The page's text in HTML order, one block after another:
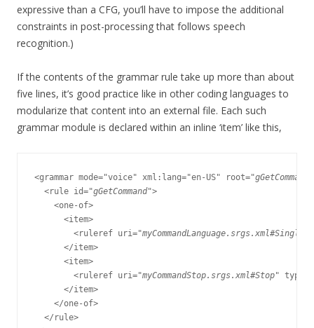
expressive than a CFG, you’ll have to impose the additional
constraints in post-processing that follows speech
recognition.)
If the contents of the grammar rule take up more than about
five lines, it’s good practice like in other coding languages to
modularize that content into an external file. Each such
grammar module is declared within an inline ‘item’ like this,
<grammar mode="voice" xml:lang="en-US" root="gGetCommand
  <rule id="
gGetCommand">
    <one-of>
      <item>
        <ruleref uri="
      </item>
      <item>
        <ruleref uri="
myCommandStop.srgs.xml#Stop"
      </item>
    </one-of>
  </rule>